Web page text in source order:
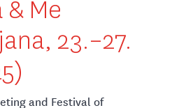
Me
23.–27.
and Festival of